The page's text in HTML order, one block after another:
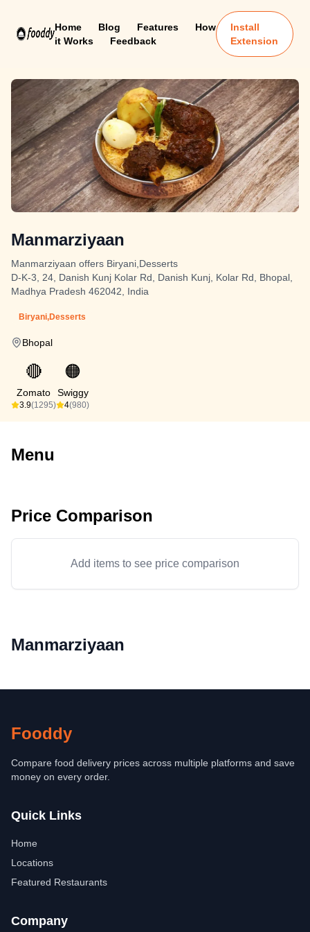
Home Blog Features
How
it Works
Feedback
Install
Extension
Manmarziyaan
Manmarziyaan offers Biryani,Desserts
D-K-3, 24, Danish Kunj Kolar Rd, Danish Kunj, Kolar Rd, Bhopal,
Madhya Pradesh 462042, India
Biryani,Desserts
Bhopal
🔴
Zomato
3.9(1295)
🟠
Swiggy
4(980)
Menu
Price Comparison
Add items to see price comparison
Manmarziyaan
Fooddy
Compare food delivery prices across multiple platforms and save
money on every order.
Quick Links
Home
Locations
Featured Restaurants
Company